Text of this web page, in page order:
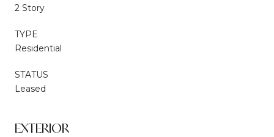
2 Story
TYPE
Residential
STATUS
Leased
EXTERIOR